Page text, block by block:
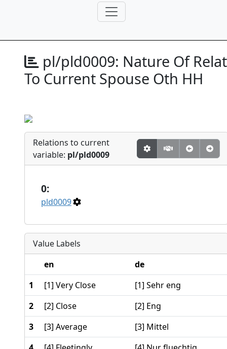
pl/pld0009: Nature Of Relat
To Current Spouse Oth HH
Relations to current
variable: pl/pld0009
0:
pld0009
Value Labels
en
de
1
[1] Very Close
[1] Sehr eng
2
[2] Close
[2] Eng
3
[3] Average
[3] Mittel